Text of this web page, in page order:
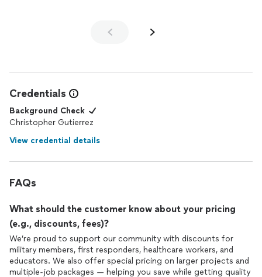
Credentials
Background Check
Christopher Gutierrez
View credential details
FAQs
What should the customer know about your pricing
(e.g., discounts, fees)?
We’re proud to support our community with discounts for
military members, first responders, healthcare workers, and
educators. We also offer special pricing on larger projects and
multiple-job packages — helping you save while getting quality